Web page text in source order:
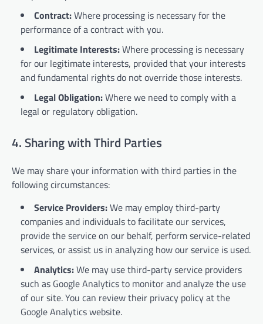
Contract:Where processing is necessary for the
performance of a contract with you.
Legitimate Interests:Where processing is necessary
for our legitimate interests, provided that your interests
and fundamental rights do not override those interests.
Legal Obligation:Where we need to comply with a
legal or regulatory obligation.
4. Sharing with Third Parties
We may share your information with third parties in the
following circumstances:
Service Providers:We may employ third-party
companies and individuals to facilitate our services,
provide the service on our behalf, perform service-related
services, or assist us in analyzing how our service is used.
Analytics:We may use third-party service providers
such as Google Analytics to monitor and analyze the use
of our site. You can review their privacy policy at the
Google Analytics website.